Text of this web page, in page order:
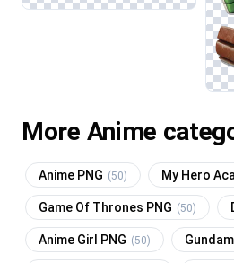
More Anime
Anime PNG (50) My Hero
Game Of Thrones PNG (50)
Anime Girl PNG (50)